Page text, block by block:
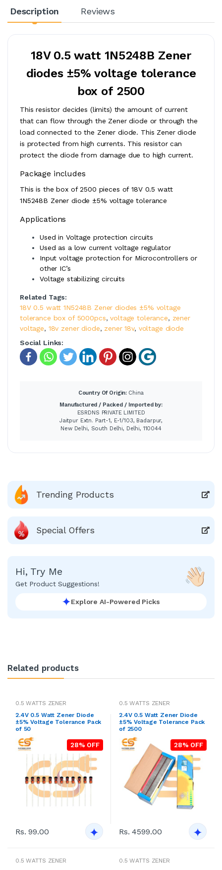
Description Reviews
18V 0.5 watt 1N5248B Zener
diodes ±5% voltage tolerance
box of 2500
This resistor decides (limits) the amount of current
that can flow through the Zener diode or through the
load connected to the Zener diode. This Zener diode
is protected from high currents. This resistor can
protect the diode from damage due to high current.
Package includes
This is the box of 2500 pieces of 18V 0.5 watt
1N5248B Zener diode ±5% voltage tolerance
Applications
Used in Voltage protection circuits
Used as a low current voltage regulator
Input voltage protection for Microcontrollers or
other IC’s
Voltage stabilizing circuits
Related Tags:
18V 0.5 watt 1N5248B Zener diodes ±5% voltage
tolerance box of 5000pcs,voltage tolerance, zener
voltage, 18v zener diode, zener 18v, voltage diode
Social Links:
Country Of Origin: China
Manufactured / Packed / Imported by:
ESRDNS PRIVATE LIMITED
Jaitpur Extn. Part-1, E-1/103, Badarpur,
New Delhi, South Delhi, Delhi, 110044
Trending Products
Special Offers
Hi, Try Me
Get Product Suggestions!
Explore AI-Powered Picks
Related products
0.5 WATTS ZENER
2.4V 0.5 Watt Zener Diode
±5% Voltage Tolerance Pack
of 50
28% OFF
Rs. 99.00
0.5 WATTS ZENER
2.4V 0.5 Watt Zener Diode
±5% Voltage Tolerance Pack
of 2500
28% OFF
Rs. 4599.00
0.5 WATTS ZENER
0.5 WATTS ZENER